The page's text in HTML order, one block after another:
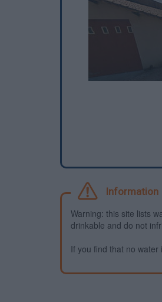
Information
Warning: this site lists
drinkable and do not
If you find that no